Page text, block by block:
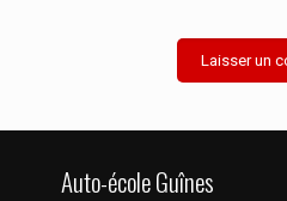
Auto-école Guînes